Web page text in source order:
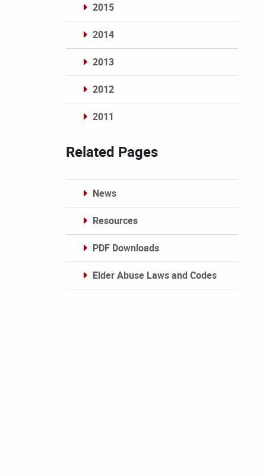
2015
2014
2013
2012
2011
Related Pages
News
Resources
PDF Downloads
Elder Abuse Laws and Codes